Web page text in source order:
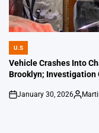
POSTED
IN
U.S
Vehicle Crashes Into
Brooklyn; Investigation
on
January 30, 2026
Posted